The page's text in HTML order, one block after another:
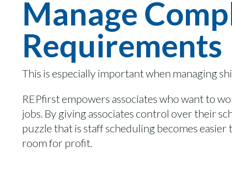
Manage
Requirements
This is especially important when managing
REPfirstempowers associateswho wantto
jobs. By giving associates control over their
puzzle that is staff scheduling becomes
room for profit.